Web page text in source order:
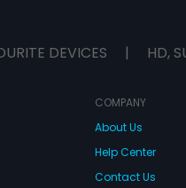
DEVICES | HD,
COMPANY
About Us
Help Center
Contact Us